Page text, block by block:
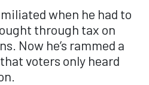
when he had to
through tax on
Now he’s rammed a
voters only heard